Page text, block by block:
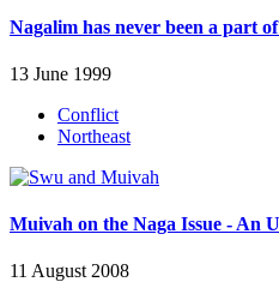
Nagalim has never been a part
13 June 1999
Conflict
Northeast
Muivah on the Naga Issue - An
11 August 2008